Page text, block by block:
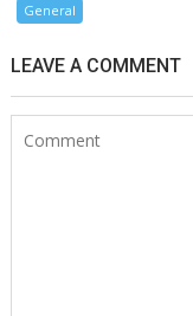
General
LEAVE A COMMENT